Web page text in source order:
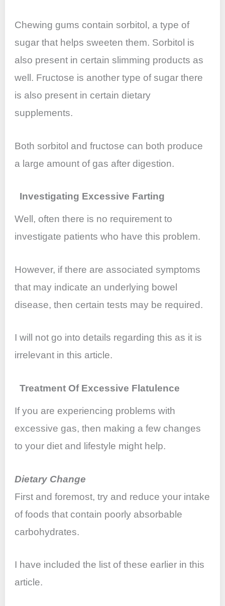
Chewing gums contain sorbitol, a type of
sugar that helps sweeten them. Sorbitol is
also present in certain slimming products as
well. Fructose is another type of sugar there
is also present in certain dietary
supplements.
Both sorbitol and fructose can both produce
a large amount of gas after digestion.
Investigating Excessive Farting
Well, often there is no requirement to
investigate patients who have this problem.
However, if there are associated symptoms
that may indicate an underlying bowel
disease, then certain tests may be required.
I will not go into details regarding this as it is
irrelevant in this article.
Treatment Of Excessive Flatulence
If you are experiencing problems with
excessive gas, then making a few changes
to your diet and lifestyle might help.
Dietary Change
First and foremost, try and reduce your intake
of foods that contain poorly absorbable
carbohydrates.
I have included the list of these earlier in this
article.